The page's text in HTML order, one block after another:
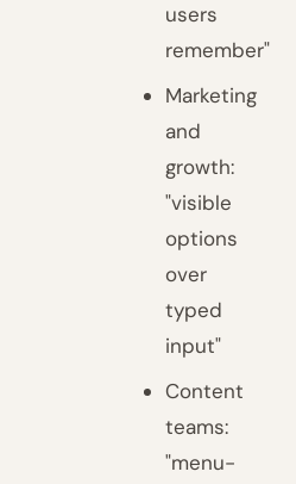
users
remember"
Marketing
and
growth:
"visible
options
over
typed
input"
Content
teams:
"menu-